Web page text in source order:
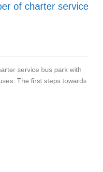
of charter service
service bus park with
The first steps towards